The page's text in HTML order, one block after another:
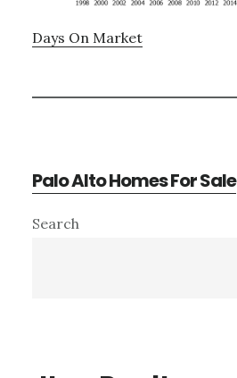
Days On Market
Palo Alto Homes For Sale
Primary
Search